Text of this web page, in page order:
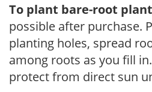
To plant bare-root
possible after purchase.
planting holes, spread
among roots as you fill
protect from direct sun